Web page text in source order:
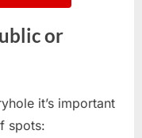
or
it’s important
spots: